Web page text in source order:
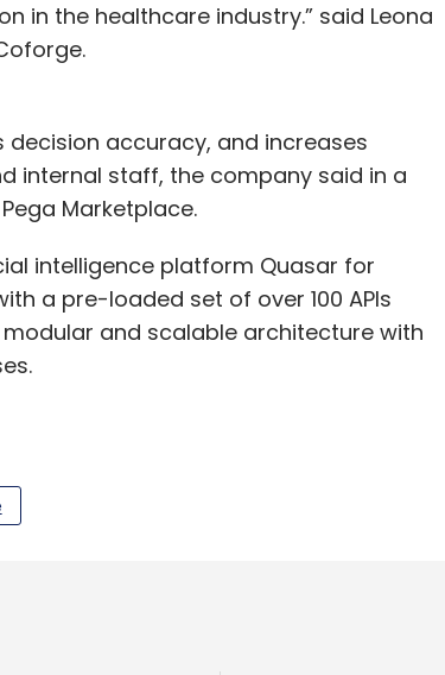
in the healthcare industry.” said Leona
accuracy, and increases
internal staff, the company said in a
Marketplace.
intelligence platform Quasar for
a pre-loaded set of over 100 APIs
and scalable architecture with